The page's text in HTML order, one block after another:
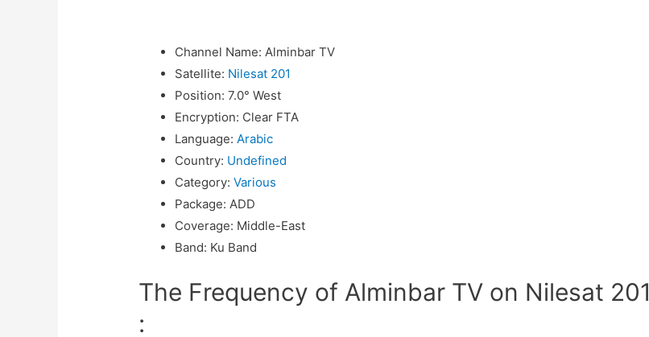
Channel Name: Alminbar TV
Satellite: Nilesat 201
Position: 7.0° West
Encryption: Clear FTA
Language: Arabic
Country: Undefined
Category: Various
Package: ADD
Coverage: Middle-East
Band: Ku Band
The Frequency of Alminbar TV on Nilesat 201
: